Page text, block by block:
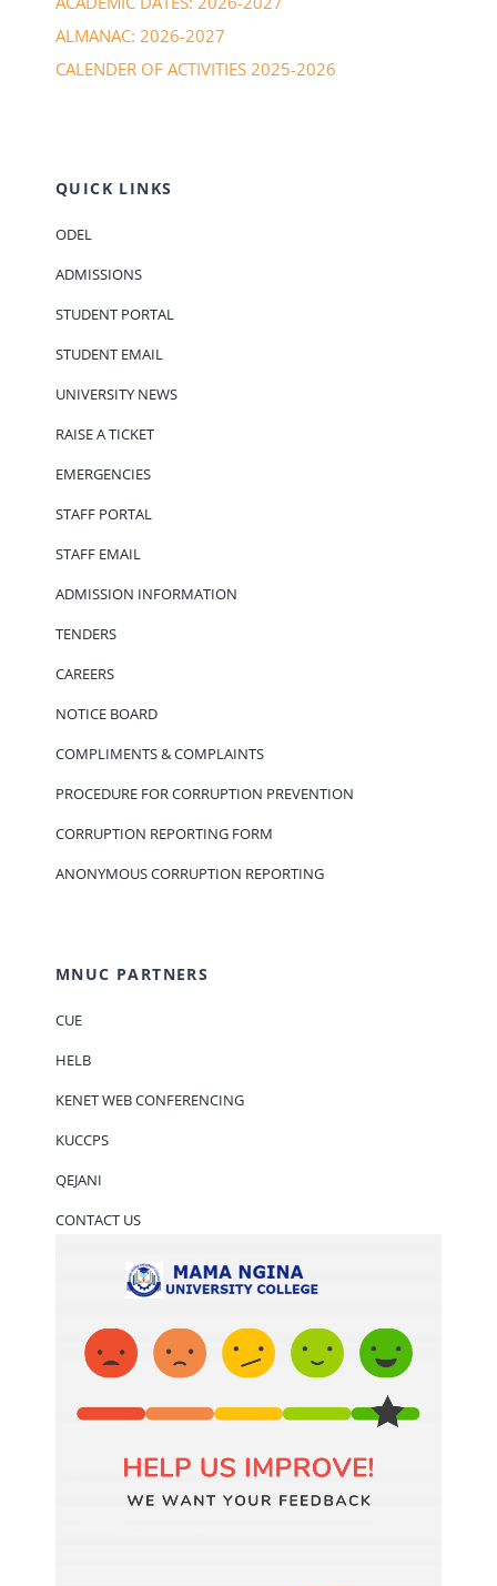
ALMANAC: 2026-2027
CALENDER OF ACTIVITIES 2025-2026
QUICK LINKS
ODEL
ADMISSIONS
STUDENT PORTAL
STUDENT EMAIL
UNIVERSITY NEWS
RAISE A TICKET
EMERGENCIES
STAFF PORTAL
STAFF EMAIL
ADMISSION INFORMATION
TENDERS
CAREERS
NOTICE BOARD
COMPLIMENTS & COMPLAINTS
PROCEDURE FOR CORRUPTION PREVENTION
CORRUPTION REPORTING FORM
ANONYMOUS CORRUPTION REPORTING
MNUC PARTNERS
CUE
HELB
KENET WEB CONFERENCING
KUCCPS
QEJANI
CONTACT US